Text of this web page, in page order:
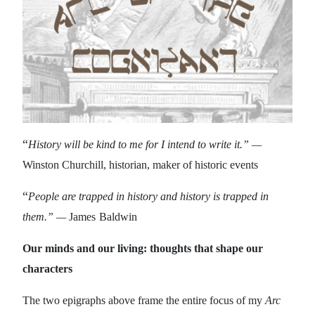
“History will be kind to me for I intend to write it.” —
Winston Churchill, historian, maker of historic events
“People are trapped in history and history is trapped in
them.” —James Baldwin
Our minds and our living: thoughts that shape our
characters
The two epigraphs above frame the entire focus of my Arc